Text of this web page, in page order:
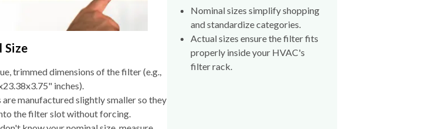
Size
trimmed dimensions of the filter (e.g.,
inches).
are manufactured slightly smaller so they
the filter slot without forcing.
Nominal sizes simplify shopping
and standardize categories.
Actual sizes ensure the filter fits
properly inside your HVAC's
filter rack.